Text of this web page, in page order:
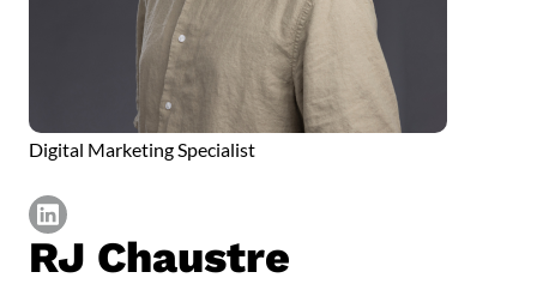
Digital Marketing Specialist
https://www.linkedin.com/in/james-chaustre/
RJ Chaustre